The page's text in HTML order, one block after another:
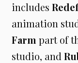
includes
animation
Farm part of
studio, and